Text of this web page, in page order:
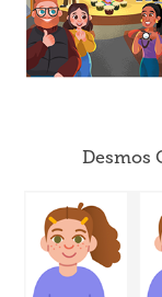
Desmos